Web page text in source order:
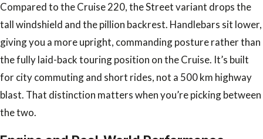
Compared to the Cruise 220, the Street variant drops the
tall windshield and the pillion backrest. Handlebars sit lower,
giving you a more upright, commanding posture rather than
the fully laid-back touring position on the Cruise. It’s built
for city commuting and short rides, not a 500 km highway
blast. That distinction matters when you’re picking between
the two.